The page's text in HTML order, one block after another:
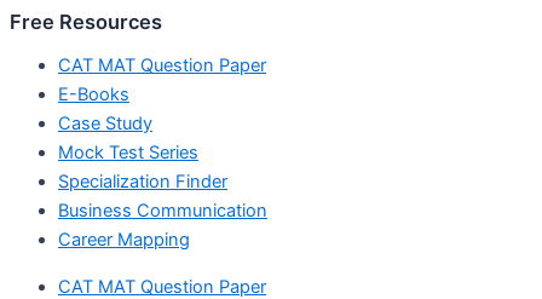
Free Resources
CAT MAT Question Paper
E-Books
Case Study
Mock Test Series
Specialization Finder
Business Communication
Career Mapping
CAT MAT Question Paper